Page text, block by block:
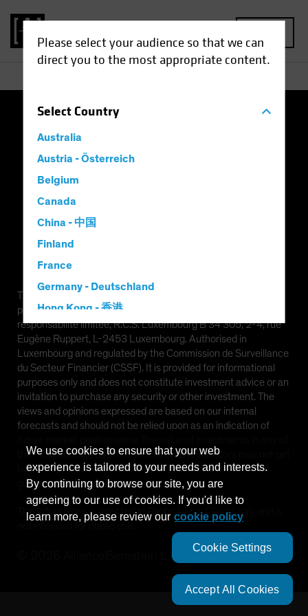
Please select your audience so that we can
direct you to the most appropriate content.
SelectCountry
Australia
Austria - Österreich
Belgium
Canada
China - 中国
Finland
France
Germany - Deutschland
Hong Kong - 香港
Hungary
Iceland
Italy - Italia
Japan - 日本
Latin America
Netherlands
New Zealand
Norway
Other Asia-Pacific
Management Company
This is a marketing communication. This information is
provided by AllianceBernstein (Luxembourg) S.à r.l. Société à
responsabilité limitée, R.C.S. Luxembourg B 34 305, 2-4, rue
Eugène Ruppert, L-2453 Luxembourg. Authorised in
Luxembourg and regulated by the Commission de Surveillance
du Secteur Financier (CSSF). It is provided for informational
purposes only and does not constitute investment advice or an
invitation to purchase any security or other investment. The
views and opinions expressed are based on our internal
forecasts and should not be relied upon as an indication of
the Funds can go down as well as up and investors may not get
back the full amount invested. Past performance does not
guarantee future results.
This information is directed at Professional Clients only and is
not intended for public use.
AllianceBernstein L.P.
We use cookies to ensure that your web
experience is tailored to your needs and interests.
By continuing to browse our site, you are
agreeing to our use of cookies. If you'd like to
learn more, please review our cookie policy
Cookie Settings
Accept All Cookies